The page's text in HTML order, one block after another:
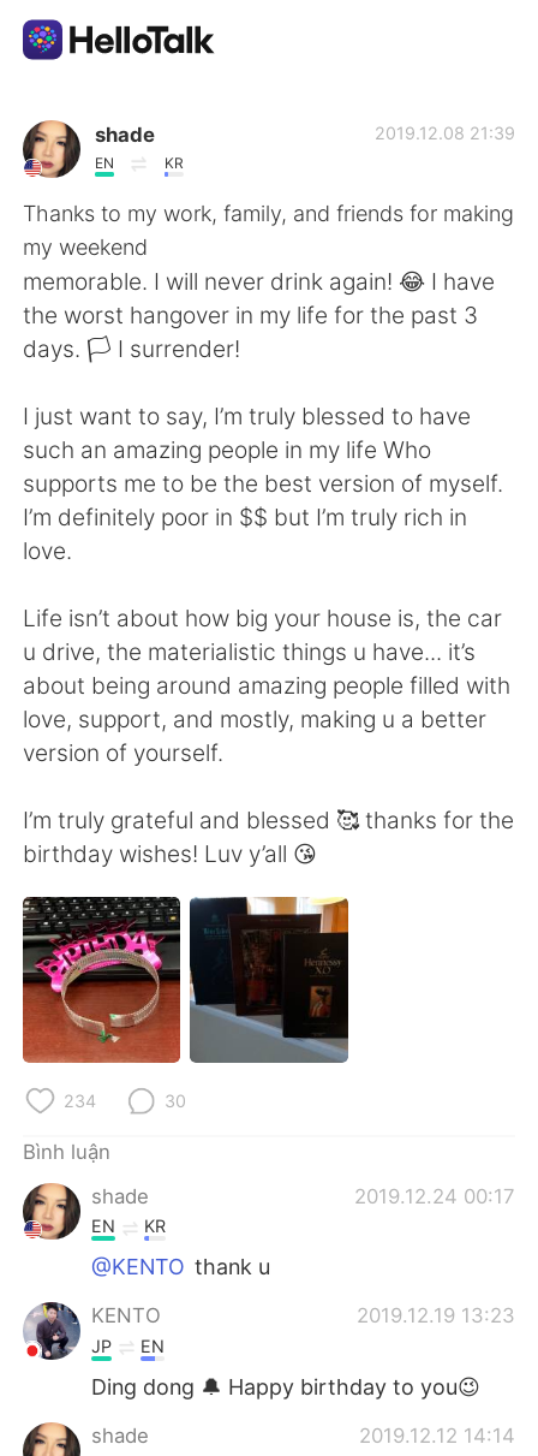
Ứng dụng trao đổi ngôn ngữ
AI Grammar Checker
Tiếng Việt
English
繁體中文 Español
العربية Français
Deutsch
한국어 Русский
ไทย Indonesia
Italiano Türkçe
shade
EN KR
2019.12.08 21:39
Thanks to my work, family, and friends for making
my weekend
memorable. I will never drink again! 😂 I have
the worst hangover in my life for the past 3
days. 🏳 I surrender!
I just want to say, I’m truly blessed to have
such an amazing people in my life Who
supports me to be the best version of myself.
I’m definitely poor in $$ but I’m truly rich in
love.
Life isn’t about how big your house is, the car
u drive, the materialistic things u have... it’s
about being around amazing people filled with
love, support, and mostly, making u a better
version of yourself.
I’m truly grateful and blessed 🥰 thanks for the
birthday wishes! Luv y’all 😘
234 30
Bình luận
shade
2019.12.24 00:17
EN KR
@KENTO thank u
KENTO 2019.12.19 13:23
JP EN
Ding dong 🔔 Happy birthday to you😉
shade 2019.12.12 14:14